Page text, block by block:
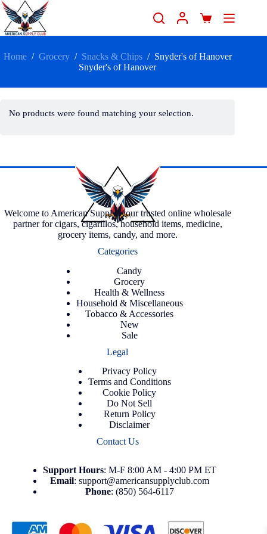
Home / Grocery / Snacks & Chips / Snyder's of Hanover
Snyder's of Hanover
No products were found matching your selection.
Welcome to American Supply, your trusted online wholesale
partner for cigars, cigarillos, household items, medicine,
grocery items, candy, and more.
Categories
Candy
Grocery
Health & Wellness
Household & Miscellaneous
Tobacco & Accessories
New
Sale
Legal
Privacy Policy
Terms and Conditions
Cookie Policy
Do Not Sell
Return Policy
Disclaimer
Contact Us
Support Hours: M-F 8:00 AM - 4:00 PM ET
Email: support@americansupplyclub.com
Phone: (850) 564-6117